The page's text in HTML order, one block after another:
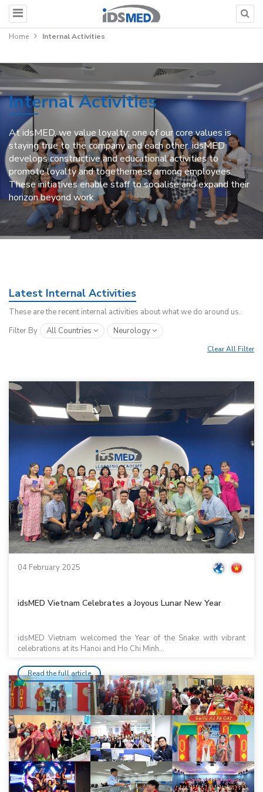
Home Internal Activities
Internal Activities
At idsMED, we value loyalty; one of our core values is
staying true to the company and each other. idsMED
develops constructive and educational activities to
promote loyalty and togetherness among employees.
These initiatives enable staff to socialise and expand their
horizon beyond work.
Latest Internal Activities
These are the recent internal activities about what we do around us.
Filter By
All Countries Neurology
Clear All Filter
04 February 2025
idsMED Vietnam Celebrates a Joyous Lunar New Year
idsMED Vietnam welcomed the Year of the Snake with vibrant
celebrations at its Hanoi and Ho Chi Minh...
Read the full article